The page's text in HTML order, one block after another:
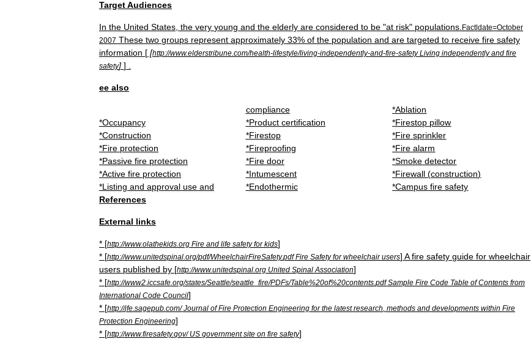
TargetAudiences
In the United States the very young and the elderly are considered to be "at risk" populations Fact|date=October
2007 These two groups represent approximately 33% of the population and are targeted to receive fire safety
information [ [http://www.elderstribune com/health-lifestyle/living-independently-and-fire-safety Living independently and fire
safety] ] .
ee also
*Occupancy
*Construction
*Fire protection
*Passive fire protection
*Active fire protection
*Listing and approval use and
compliance
*Product certification
*Firestop
*Fireproofing
*Fire door
*Intumescent
*Endothermic
*Ablation
*Firestop pillow
*Fire sprinkler
*Fire alarm
*Smoke detector
*Firewall (construction)
*Campus fire safety
References
External links
* [http://www.olathekids org Fire and life safety for kids]
* [http://www.unitedspinal org/pdf/WheelchairFireSafety.pdf Fire Safety for wheelchair users] A fire safety guide for wheelchair
users published by [http://www.unitedspinal org United Spinal Association]
* [http://www2 iccsafe org/states/Seattle/seattle fire/PDFs/Table%20of%20contents pdf Sample Fire Code Table of Contents from
International Code Council]
* [http://jfe sagepub com/Journal of Fire Protection Engineering for the latest research methods and developments within Fire
Protection Engineering]
* [http://www.firesafety.gov/US government site on fire safety]